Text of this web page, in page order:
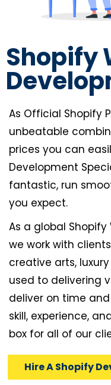
Shopify
As Official Shopify
unbeatable
prices you can
Development
fantastic, run
you expect.
As a global
we work with
creative arts,
used to delivering
deliver on time
skill, experience,
box for all of our
Hire A Shopify